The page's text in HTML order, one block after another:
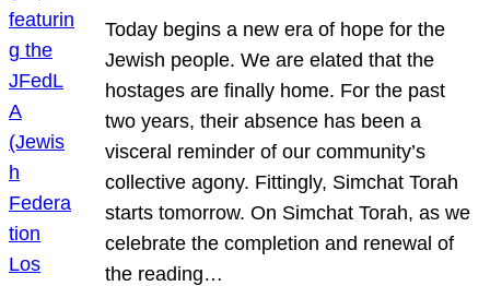
Today begins a new era of hope for the
Jewish people. We are elated that the
hostages are finally home. For the past
two years, their absence has been a
visceral reminder of our community’s
collective agony. Fittingly, Simchat Torah
starts tomorrow. On Simchat Torah, as we
celebrate the completion and renewal of
the reading…